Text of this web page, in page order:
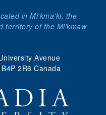
Avenue
2R6 Canada
in Mi'kma'ki, the
territory of the Mi’kmaw